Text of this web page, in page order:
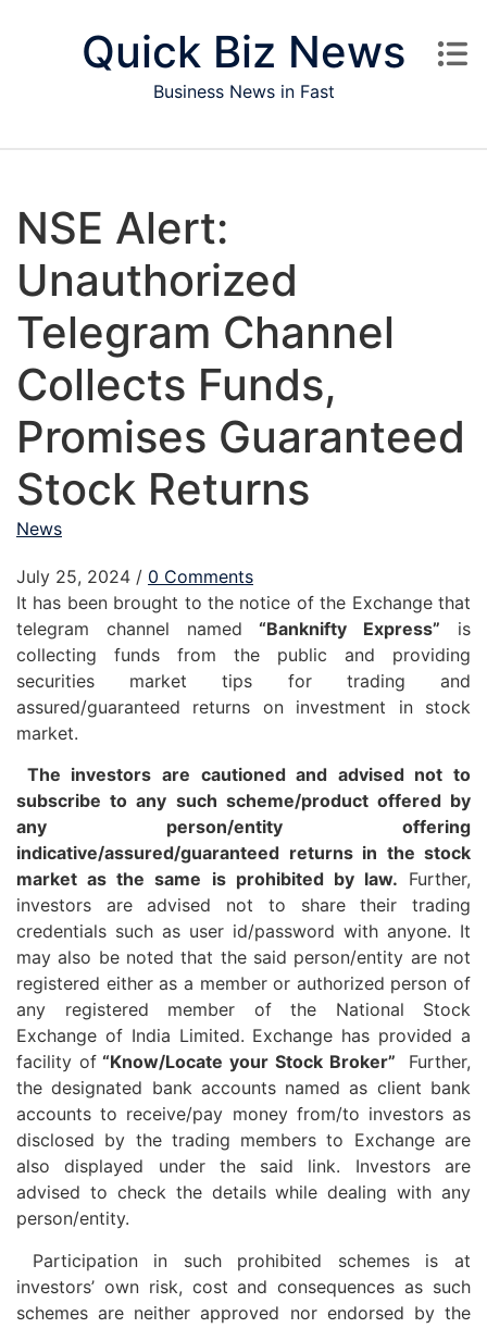
Quick Biz News
Business News in Fast
NSE Alert:
Unauthorized
Telegram Channel
Collects Funds,
Promises Guaranteed
Stock Returns
News
July 25, 2024 / 0 Comments
It has been brought to the notice of the Exchange that
telegram channel named“Banknifty Express” is
collecting funds from the public and providing
securities market tips for trading and
assured/guaranteed returns on investment in stock
market.
The investors are cautioned and advised not to
subscribe to any such scheme/product offered by
any person/entity offering
indicative/assured/guaranteed returns in the stock
market as the same is prohibited by law. Further,
investors are advised not to share their trading
credentials such as user id/password with anyone. It
may also be noted that the said person/entity are not
registered either as a member or authorized person of
any registered member of the National Stock
Exchange of India Limited. Exchange has provided a
facility of“Know/Locate your Stock Broker”
Further,
the designated bank accounts named as client bank
accounts to receive/pay money from/to investors as
disclosed by the trading members to Exchange are
also displayed under the said link. Investors are
advised to check the details while dealing with any
person/entity.
Participation in such prohibited schemes is at
investors’ own risk, cost and consequences as such
schemes are neither approved nor endorsed by the